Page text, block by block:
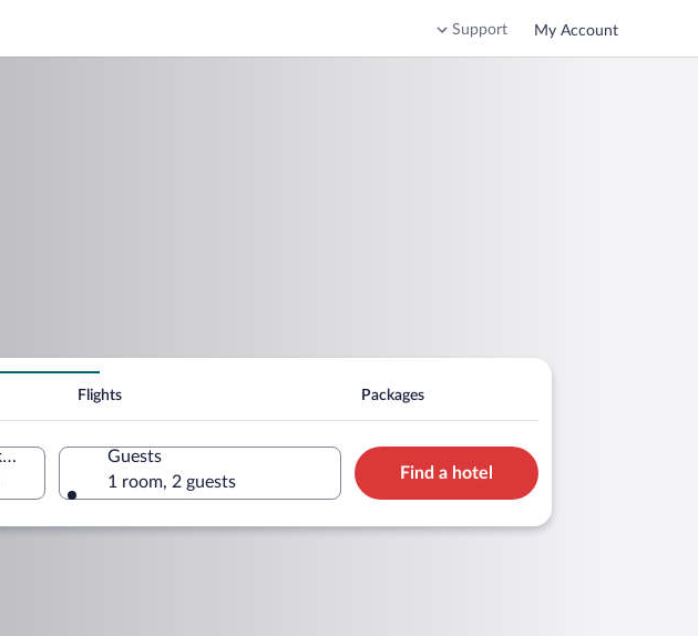
Support My Account
Flights Packages
Check-out
Guests
1 room, 2 guests
Find a hotel